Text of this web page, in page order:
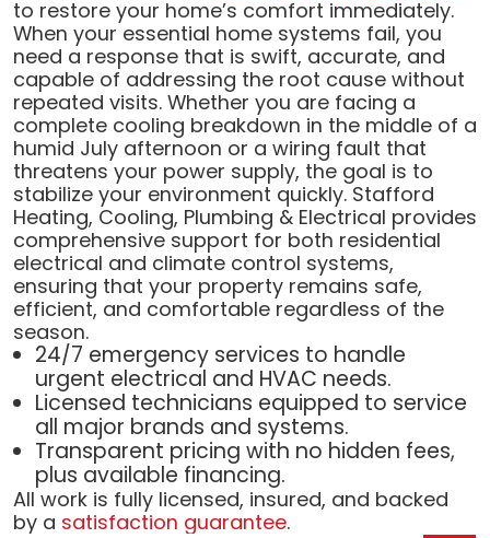
to restore your home’s comfort immediately.
When your essential home systems fail, you
need a response that is swift, accurate, and
capable of addressing the root cause without
repeated visits. Whether you are facing a
complete cooling breakdown in the middle of a
humid July afternoon or a wiring fault that
threatens your power supply, the goal is to
stabilize your environment quickly. Stafford
Heating, Cooling, Plumbing & Electrical provides
comprehensive support for both residential
electrical and climate control systems,
ensuring that your property remains safe,
efficient, and comfortable regardless of the
season.
24/7 emergency services to handle
urgent electrical and HVAC needs.
Licensed technicians equipped to service
all major brands and systems.
Transparent pricing with no hidden fees,
plus available financing.
All work is fully licensed, insured, and backed
by a satisfaction guarantee.